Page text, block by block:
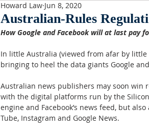
Australian-Rules
Howard Law Jun 8, 2020
How Google and Facebook will at last pay
In little Australia (viewed from afar by
bringing to heel the data giants Google
Australian news publishers may soon
with the digital platforms run by the
engine and Facebook’s news feed, but
Tube, Instagram and Google News.